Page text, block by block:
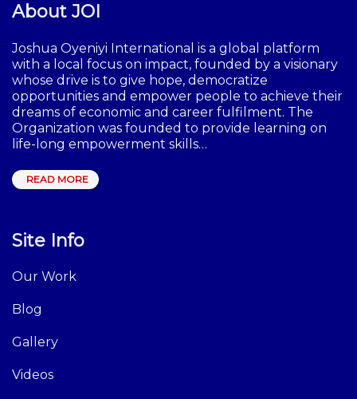
About JOI
Joshua Oyeniyi International is a global platform
with a local focus on impact, founded by a visionary
whose drive is to give hope, democratize
opportunities and empower people to achieve their
dreams of economic and career fulfilment. The
Organization was founded to provide learning on
life-long empowerment skills…
READ MORE
Site Info
Our Work
Blog
Gallery
Videos